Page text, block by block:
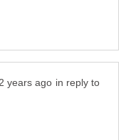
in reply to